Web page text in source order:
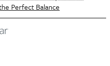
Perfect Balance